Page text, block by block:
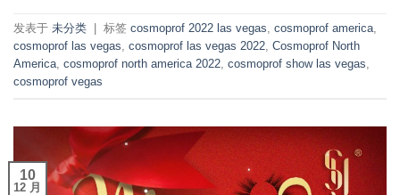
发表于 未分类 标签 cosmoprof 2022 las vegas, cosmoprof america,
cosmoprof las vegas, cosmoprof las vegas 2022, Cosmoprof North
America, cosmoprof north america 2022, cosmoprof show las vegas,
cosmoprof vegas
10
12 月